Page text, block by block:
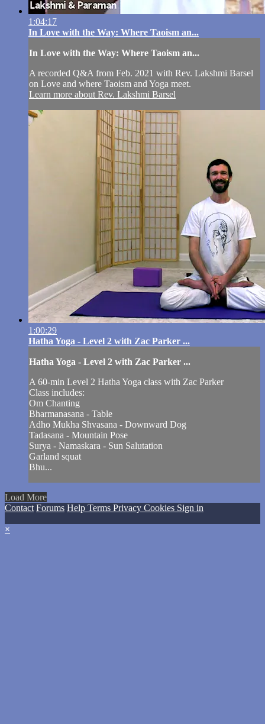
1:04:17
In Love with the Way: Where Taoism an...
In Love with the Way: Where Taoism an...
A recorded Q&A from Feb. 2021 with Rev. Lakshmi Barsel
on Love and where Taoism and Yoga meet.
Learn more about Rev. Lakshmi Barsel
1:00:29
Hatha Yoga - Level 2 with Zac Parker ...
Hatha Yoga - Level 2 with Zac Parker ...
A 60-min Level 2 Hatha Yoga class with Zac Parker
Class includes:
Om Chanting
Bharmanasana - Table
Adho Mukha Shvasana - Downward Dog
Tadasana - Mountain Pose
Surya - Namaskara - Sun Salutation
Garland squat
Bhu...
Load More
Contact Forums Help Terms Privacy Cookies Sign in
×